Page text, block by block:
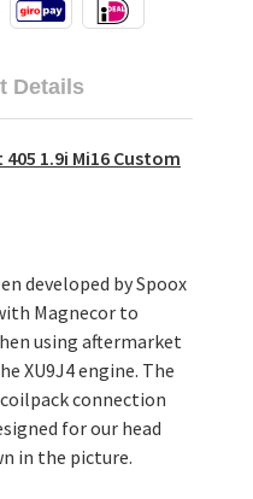
Details
1.9i Mi16 Custom
developed by Spoox
Magnecor to
using aftermarket
XU9J4 engine. The
connection
for our head
in the picture.